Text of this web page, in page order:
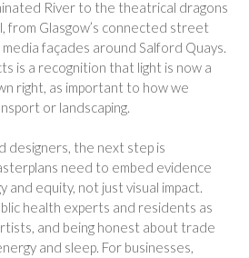
River to the theatrical dragons
from Glasgow’s connected street
façades around Salford Quays.
is a recognition that light is now a
right, as important to how we
or landscaping.
designers, the next step is
need to embed evidence
and equity, not just visual impact.
health experts and residents as
and being honest about trade
and sleep. For businesses,